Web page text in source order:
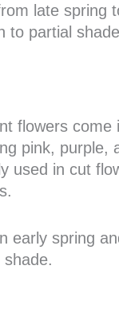
late spring
to partial
flowers come
pink, purple,
used in cut
early spring